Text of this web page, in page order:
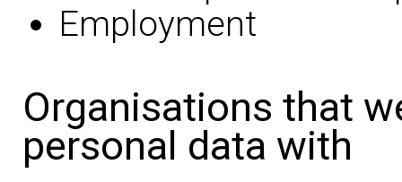
Employment
Organisations that
personal data with